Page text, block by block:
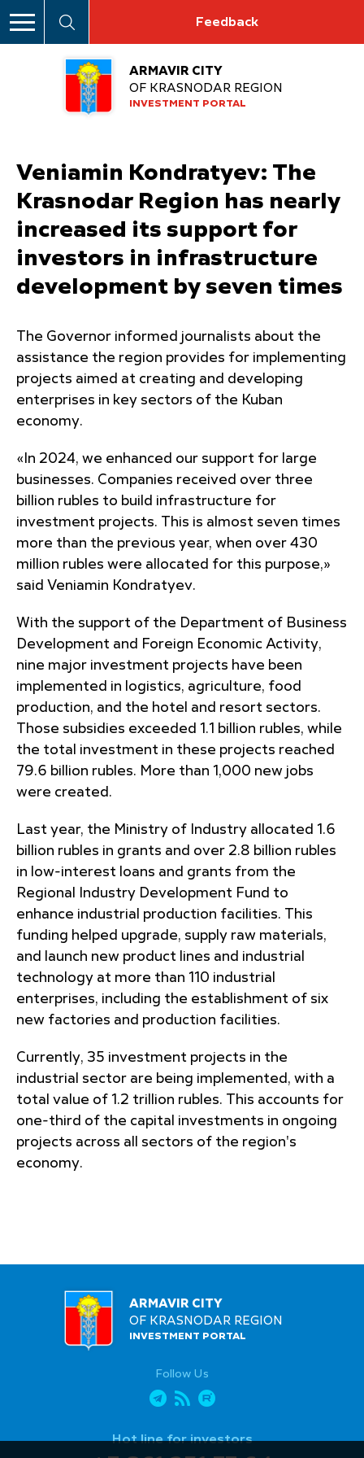
Feedback
ARMAVIR CITY
OF KRASNODAR REGION
INVESTMENT PORTAL
Veniamin Kondratyev: The
Krasnodar Region has nearly
increased its support for
investors in infrastructure
development by seven times
The Governor informed journalists about the
assistance the region provides for implementing
projects aimed at creating and developing
enterprises in key sectors of the Kuban
economy.
«In 2024, we enhanced our support for large
businesses. Companies received over three
billion rubles to build infrastructure for
investment projects. This is almost seven times
more than the previous year, when over 430
million rubles were allocated for this purpose,»
said Veniamin Kondratyev.
With the support of the Department of Business
Development and Foreign Economic Activity,
nine major investment projects have been
implemented in logistics, agriculture, food
production, and the hotel and resort sectors.
Those subsidies exceeded 1.1 billion rubles, while
the total investment in these projects reached
79.6 billion rubles. More than 1,000 new jobs
were created.
Last year, the Ministry of Industry allocated 1.6
billion rubles in grants and over 2.8 billion rubles
in low-interest loans and grants from the
Regional Industry Development Fund to
enhance industrial production facilities. This
funding helped upgrade, supply raw materials,
and launch new product lines and industrial
technology at more than 110 industrial
enterprises, including the establishment of six
new factories and production facilities.
Currently, 35 investment projects in the
industrial sector are being implemented, with a
total value of 1.2 trillion rubles. This accounts for
one-third of the capital investments in ongoing
projects across all sectors of the region's
economy.
ARMAVIR CITY
OF KRASNODAR REGION
INVESTMENT PORTAL
Follow Us
Hot line for investors